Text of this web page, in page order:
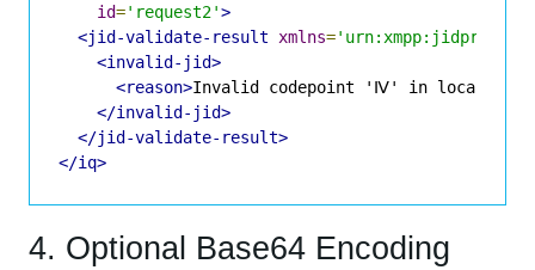
id='request2'>
<jid-validate-result
xmlns='urn:xmpp:jidprep:1'
<invalid-jid>
<reason>Invalid codepoint 'Ⅳ' in localpart.
</invalid-jid>
</jid-validate-result>
</iq>
4. Optional Base64 Encoding